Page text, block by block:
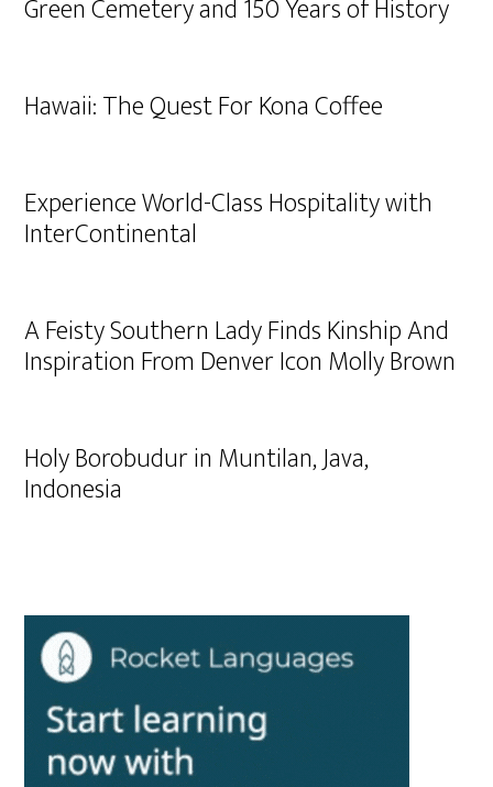
Green Cemetery and 150 Years of History
Hawaii: The Quest For Kona Coffee
Experience World-Class Hospitality with
InterContinental
A Feisty Southern Lady Finds Kinship And
Inspiration From Denver Icon Molly Brown
Holy Borobudur in Muntilan, Java,
Indonesia